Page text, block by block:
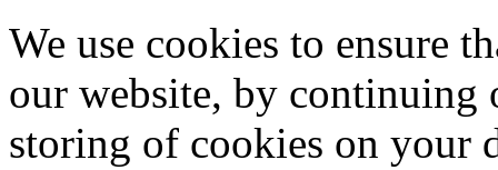
We use cookies to ensure
our website, by continuing
storing of cookies on your